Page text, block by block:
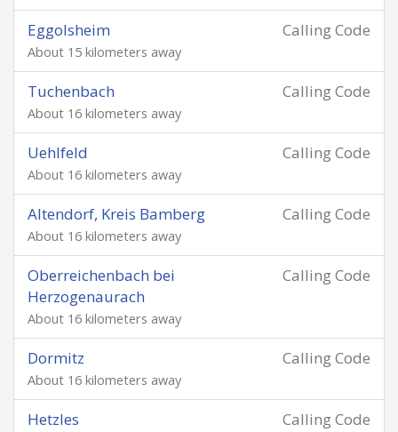
Calling Code
Eggolsheim
About 15 kilometers away
Calling Code
Tuchenbach
About 16 kilometers away
Calling Code
Uehlfeld
About 16 kilometers away
Calling Code
Altendorf, Kreis Bamberg
About 16 kilometers away
Calling Code
Oberreichenbach bei
Herzogenaurach
About 16 kilometers away
Calling Code
Dormitz
About 16 kilometers away
Calling Code
Hetzles